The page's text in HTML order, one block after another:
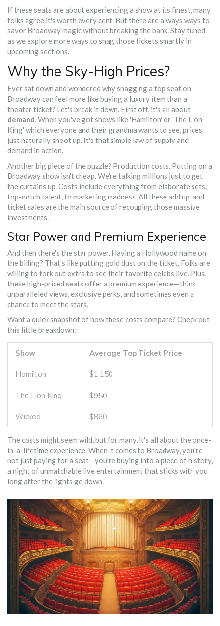
If these seats are about experiencing a show at its finest, many
folks agree it's worth every cent. But there are always ways to
savor Broadway magic without breaking the bank. Stay tuned
as we explore more ways to snag those tickets smartly in
upcoming sections.
Why the Sky-High Prices?
Ever sat down and wondered why snagging a top seat on
Broadway can feel more like buying a luxury item than a
theater ticket? Let's break it down. First off, it's all about
demand. When you've got shows like 'Hamilton' or 'The Lion
King' which everyone and their grandma wants to see, prices
just naturally shoot up. It's that simple law of supply and
demand in action.
Another big piece of the puzzle? Production costs. Putting on a
Broadway show isn't cheap. We're talking millions just to get
the curtains up. Costs include everything from elaborate sets,
top-notch talent, to marketing madness. All these add up, and
ticket sales are the main source of recouping those massive
investments.
Star Power and Premium Experience
And then there's the star power. Having a Hollywood name on
the billing? That's like putting gold dust on the ticket. Folks are
willing to fork out extra to see their favorite celebs live. Plus,
these high-priced seats offer a premium experience—think
unparalleled views, exclusive perks, and sometimes even a
chance to meet the stars.
Want a quick snapshot of how these costs compare? Check out
this little breakdown:
Show Average Top Ticket Price
Hamilton $1,150
The Lion King $950
Wicked $860
The costs might seem wild, but for many, it's all about the once-
in-a-lifetime experience. When it comes to Broadway, you're
not just paying for a seat—you're buying into a piece of history,
a night of unmatchable live entertainment that sticks with you
long after the lights go down.